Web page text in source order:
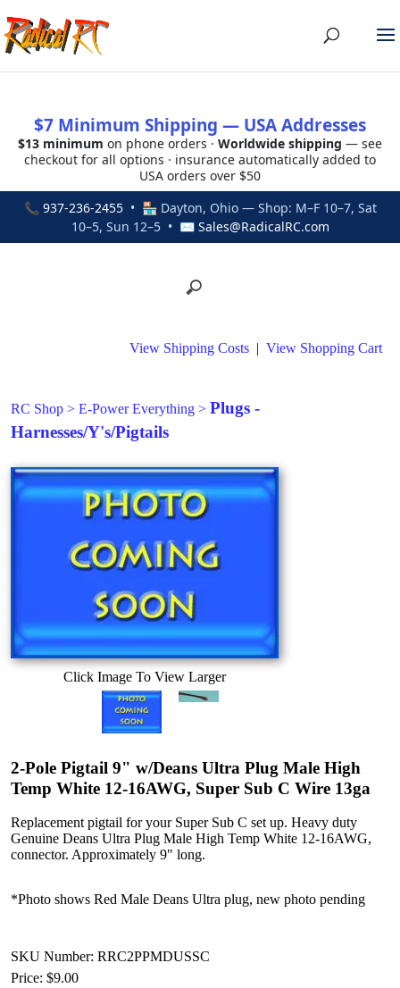
$7 Minimum Shipping — USA Addresses
$13 minimum on phone orders · Worldwide shipping — see
checkout for all options · insurance automatically added to
USA orders over $50
📞 937-236-2455• 🏪 Dayton, Ohio — Shop: M–F 10–7, Sat
10–5, Sun 12–5 • ✉ Sales@RadicalRC.com
View Shipping Costs | View Shopping Cart
RC Shop > E-Power Everything > Plugs -
Harnesses/Y's/Pigtails
Click Image To View Larger
2-Pole Pigtail 9" w/Deans Ultra Plug Male High
Temp White 12-16AWG, Super Sub C Wire 13ga
Replacement pigtail for your Super Sub C set up. Heavy duty
Genuine Deans Ultra Plug Male High Temp White 12-16AWG,
connector. Approximately 9" long.
*Photo shows Red Male Deans Ultra plug, new photo pending
SKU Number: RRC2PPMDUSSC
Price: $9.00